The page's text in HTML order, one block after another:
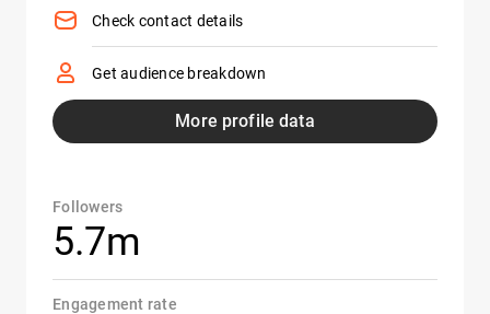
Check contact details
Get audience breakdown
More profile data
Followers
5.7m
Engagement rate